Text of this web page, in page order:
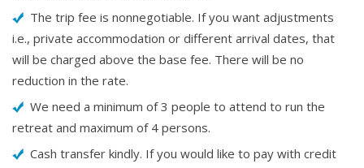
The trip fee is nonnegotiable. If you want adjustments
i.e., private accommodation or different arrival dates, that
will be charged above the base fee. There will be no
reduction in the rate.
We need a minimum of 3 people to attend to run the
retreat and maximum of 4 persons.
Cash transfer kindly. If you would like to pay with credit